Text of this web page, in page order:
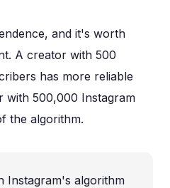
and it's worth
A creator with 500
has more reliable
with 500,000 Instagram
the algorithm.
Instagram's algorithm